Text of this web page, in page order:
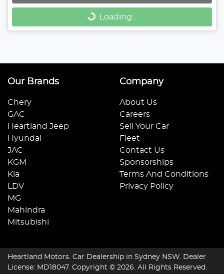
Loading...
Loading...
Our Brands
Chery
GAC
Heartland Jeep
Hyundai
JAC
KGM
Kia
LDV
MG
Mahindra
Mitsubishi
Company
About Us
Careers
Sell Your Car
Fleet
Contact Us
Sponsorships
Terms And Conditions
Privacy Policy
Heartland Motors. Car Dealership in Sydney NSW. Dealer
License: MD18047. Copyright © 2026. All Rights Reserved.